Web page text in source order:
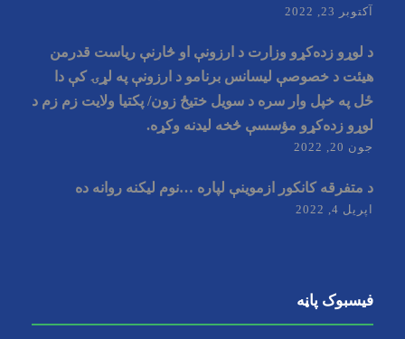
آکتوبر 23, 2022
د لوړو زده‌کړو وزارت د ارزونې او څارنې ریاست قدرمن
هیئت د خصوصې ليسانس برنامو د ارزونې په لړۍ کې دا
ځل په خپل وار سره د سویل ختیځ زون/ پکتیا ولایت زم زم د
لوړو زده‌کړو مؤسسې څخه لیدنه وکړه.
جون 20, 2022
د متفرقه کانکور ازموینې لپاره …نوم لیکنه روانه ده
اپریل 4, 2022
فیسبوک پاڼه